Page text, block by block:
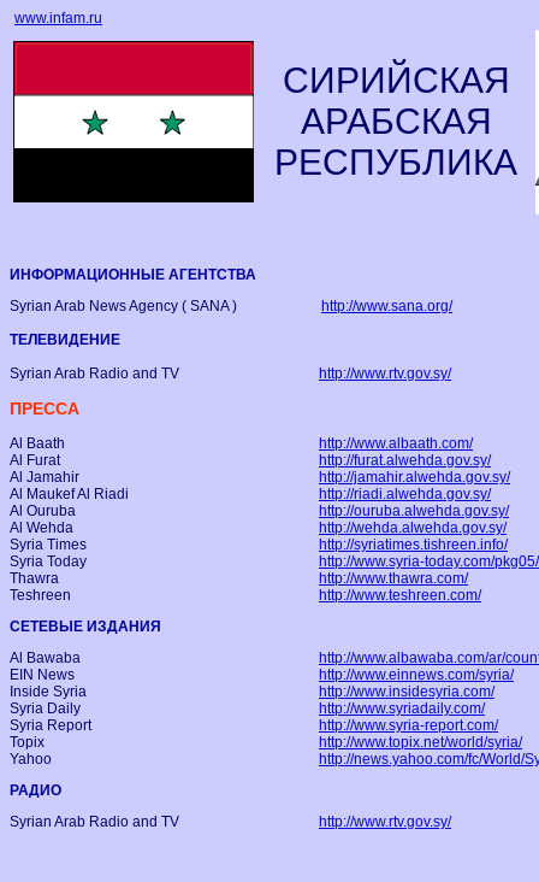
www.infam.ru
СИРИЙСКАЯ
АРАБСКАЯ
РЕСПУБЛИКА
ИНФОРМАЦИОННЫЕ АГЕНТСТВА
Syrian Arab News Agency ( SANA )
http://www.sana.org/
ТЕЛЕВИДЕНИЕ
Syrian Arab Radio and TV
http://www.rtv.gov.sy/
ПРЕССА
Al Baath
http://www.albaath.com/
Al Furat
http://furat.alwehda.gov.sy/
Al Jamahir
http://jamahir.alwehda.gov.sy/
Al Maukef Al Riadi
http://riadi.alwehda.gov.sy/
Al Ouruba
http://ouruba.alwehda.gov.sy/
Al Wehda
http://wehda.alwehda.gov.sy/
Syria Times
http://syriatimes.tishreen.info/
Syria Today
http://www.syria-today.com/pkg05/
Thawra
http://www.thawra.com/
Teshreen
http://www.teshreen.com/
СЕТЕВЫЕ ИЗДАНИЯ
Al Bawaba
http://www.albawaba.com/ar/
EIN News
http://www.einnews.com/syria/
Inside Syria
http://www.insidesyria.com/
Syria Daily
http://www.syriadaily.com/
Syria Report
http://www.syria-report.com/
Topix
http://www.topix.net/world/syria/
Yahoo
http://news.yahoo.com/fc/World/
РАДИО
Syrian Arab Radio and TV
http://www.rtv.gov.sy/